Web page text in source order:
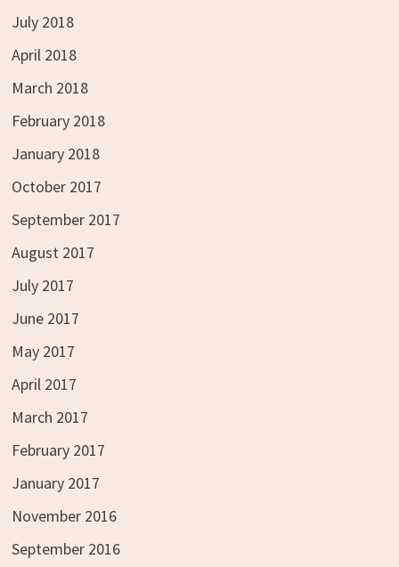
July 2018
April 2018
March 2018
February 2018
January 2018
October 2017
September 2017
August 2017
July 2017
June 2017
May 2017
April 2017
March 2017
February 2017
January 2017
November 2016
September 2016